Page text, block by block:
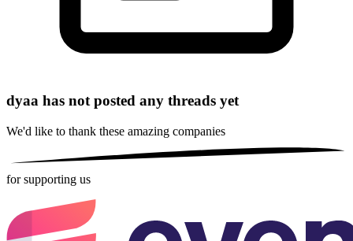
dyaa has not posted any threads yet
We'd like to thank these amazing companies
for supporting us